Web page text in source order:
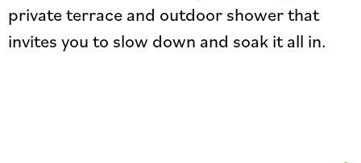
private terrace and outdoor shower that
invites you to slow down and soak it all in.